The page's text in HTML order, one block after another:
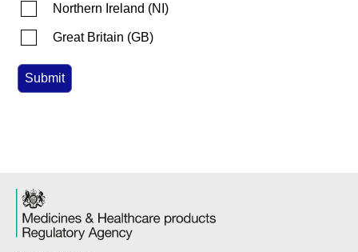
Northern Ireland (NI )
Great Britain (GB)